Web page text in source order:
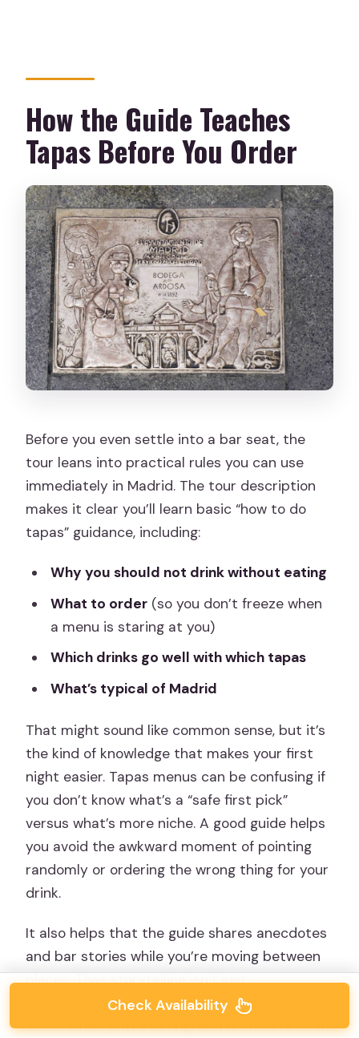
How the Guide Teaches
Tapas Before You Order
Before you even settle into a bar seat, the
tour leans into practical rules you can use
immediately in Madrid. The tour description
makes it clear you’ll learn basic “how to do
tapas” guidance, including:
Why you should not drink without eating
What to order(so you don’t freeze when
a menu is staring at you)
Which drinks go well with which tapas
What’s typical of Madrid
That might sound like common sense, but it’s
the kind of knowledge that makes your first
night easier. Tapas menus can be confusing if
you don’t know what’s a “safe first pick”
versus what’s more niche. A good guide helps
you avoid the awkward moment of pointing
randomly or ordering the wrong thing for your
drink.
It also helps that the guide shares anecdotes
and bar stories while you’re moving between
places. That storytelling isn’t just
entertainment. It gives you a reason to care
about what you’re eating, and it often hints at
Check Availability